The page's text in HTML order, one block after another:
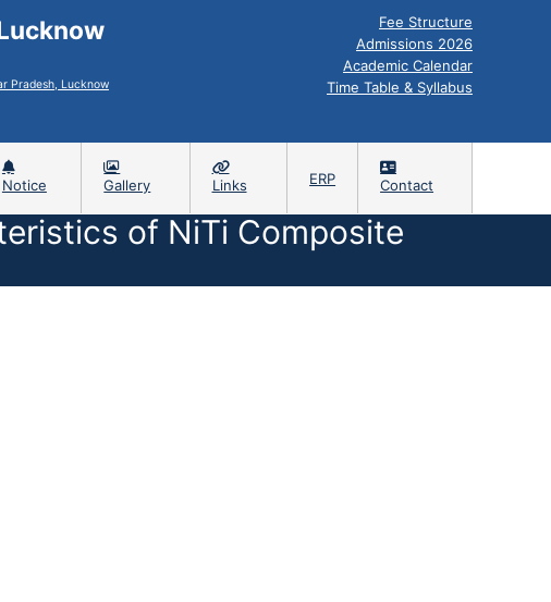
Pradesh, Lucknow
Fee Structure
Admissions 2026
Academic Calendar
Time Table & Syllabus
Notice Gallery Links ERP Contact
of NiTi Composite